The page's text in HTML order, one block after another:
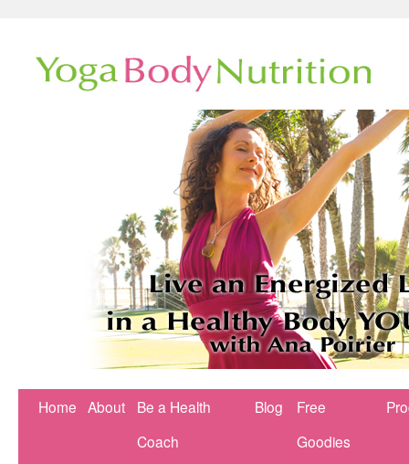
Home About
Be a Health
Coach
Blog
Free
Goodies